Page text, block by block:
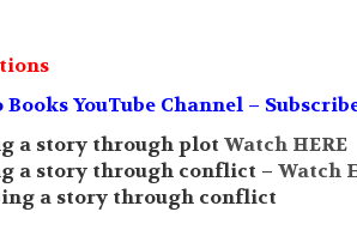
YouTube Channel –
a story through plot Watch HERE
a story through conflict – Watch
a story through conflict